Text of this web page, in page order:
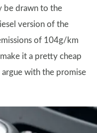
be drawn to the
version of the
of 104g/km
it a pretty cheap
argue with the promise